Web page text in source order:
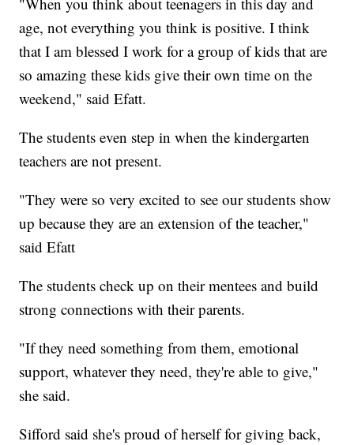
age, not everything you think is positive. I think
that I am blessed I work for a group of kids that are
so amazing these kids give their own time on the
weekend," said Efatt.
The students even step in when the kindergarten
teachers are not present.
"They were so very excited to see our students show
up because they are an extension of the teacher,"
said Efatt
The students check up on their mentees and build
strong connections with their parents.
"If they need something from them, emotional
support, whatever they need, they're able to give,"
she said.
Sifford said she's proud of herself for giving back,